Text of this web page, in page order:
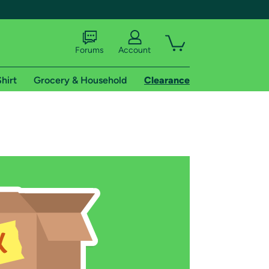
shipping addresses.
of Amazon Prime
Forums Account
Grocery & Household Clearance